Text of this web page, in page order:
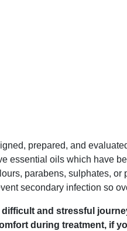
prepared, and
essential oils which have
parabens, sulphates,
secondary infection so
and stressful
during treatment, if